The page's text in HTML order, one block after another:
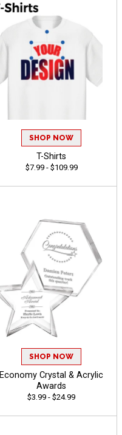
SHOP NOW
T-Shirts
$7.99 - $109.99
SHOP NOW
Economy Crystal & Acrylic
Awards
$3.99 - $24.99